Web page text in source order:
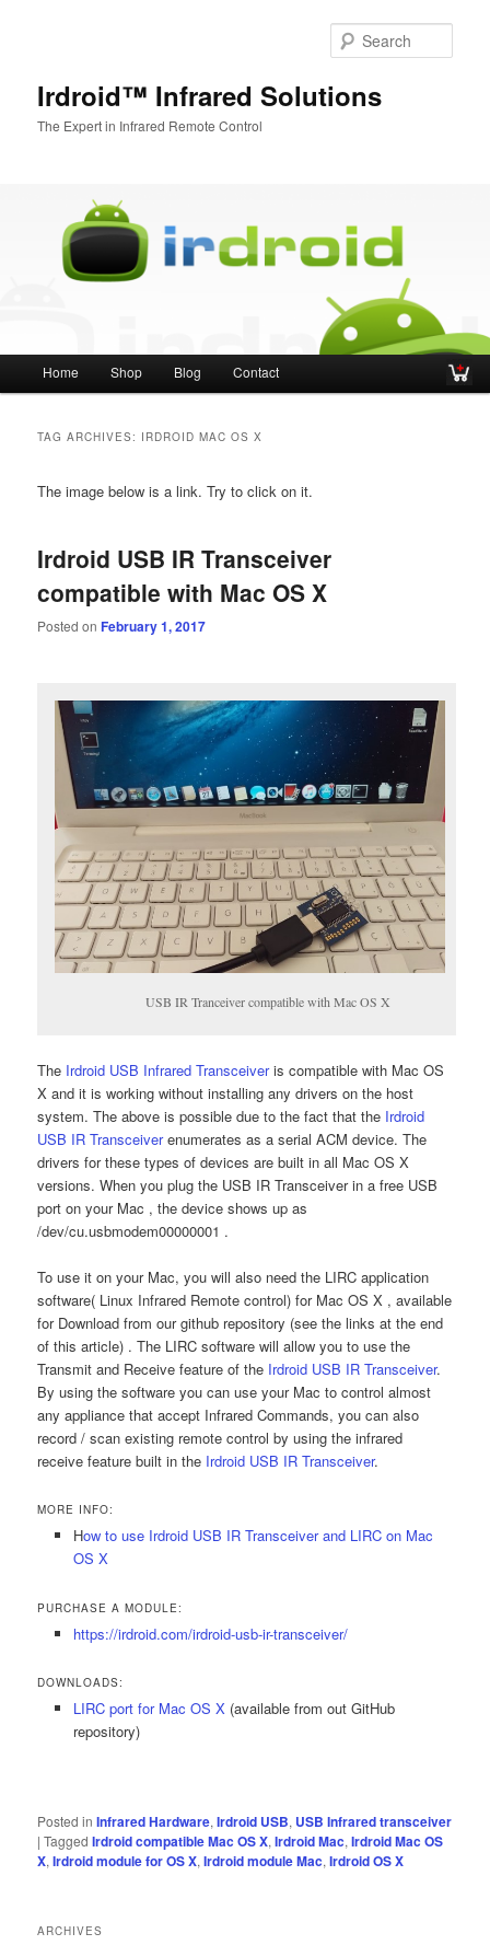
Irdroid™ Infrared Solutions
The Expert in Infrared Remote Control
Main menu
Skip to primary content
Skip to secondary content
Home Shop Blog Contact
TAG ARCHIVES: IRDROID MAC OS X
The image below is a link. Try to click on it.
Irdroid USB IR Transceiver
compatible with Mac OS X
Posted onFebruary 1, 2017
USB IR Tranceiver compatible with Mac OS X
The Irdroid USB Infrared Transceiveris compatible with Mac OS
X and it is working without installing any drivers on the host
system. The above is possible due to the fact that the Irdroid
USB IR Transceiverenumerates as a serial ACM device. The
drivers for these types of devices are built in all Mac OS X
versions. When you plug the USB IR Transceiver in a free USB
port on your Mac , the device shows up as
/dev/cu.usbmodem00000001 .
To use it on your Mac, you will also need the LIRC application
software( Linux Infrared Remote control) for Mac OS X , available
for Download from our github repository (see the links at the end
of this article) . The LIRC software will allow you to use the
Transmit and Receive feature of the Irdroid USB IR Transceiver.
By using the software you can use your Mac to control almost
any appliance that accept Infrared Commands, you can also
record / scan existing remote control by using the infrared
receive feature built in the Irdroid USB IR Transceiver.
MORE INFO:
How to use Irdroid USB IR Transceiver and LIRC on Mac
OS X
PURCHASE A MODULE:
https://irdroid.com/irdroid-usb-ir-transceiver/
DOWNLOADS:
LIRC port for Mac OS X (available from out GitHub
repository)
Posted in Infrared Hardware,Irdroid USB, USB Infrared transceiver
|Tagged Irdroid compatible Mac OS X,Irdroid Mac,Irdroid Mac OS
X,Irdroid module for OS X,Irdroid module Mac,Irdroid OS X
ARCHIVES